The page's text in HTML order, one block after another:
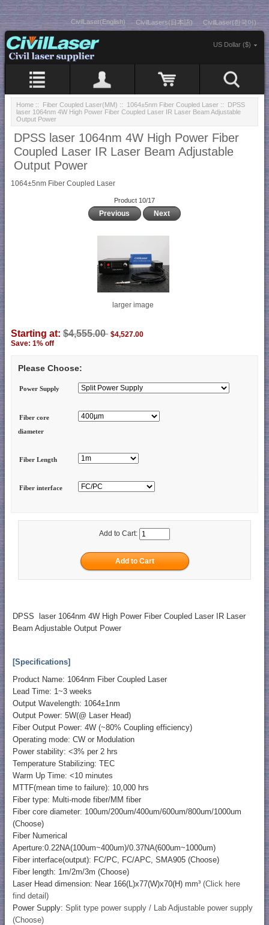
CivilLaser(English) CivilLasers(日本語) CivilLaser(한국어)
US Dollar ($)
Home :: Fiber Coupled Laser(MM) :: 1064±5nm Fiber Coupled Laser :: DPSS
laser 1064nm 4W High Power Fiber Coupled Laser IR Laser Beam Adjustable
Output Power
DPSS laser 1064nm 4W High Power Fiber
Coupled Laser IR Laser Beam Adjustable
Output Power
1064±5nm Fiber Coupled Laser
Product 10/17
Previous Next
larger image
Starting at: $4,555.00 $4,527.00
Save: 1% off
Please Choose:
Power Supply
Fiber core
diameter
Fiber Length
Fiber interface
Add to Cart:
DPSS laser 1064nm 4W High Power Fiber Coupled Laser IR Laser
Beam Adjustable Output Power
[Specifications]
Product Name: 1064nm Fiber Coupled Laser
Lead Time: 1~3 weeks
Output Wavelength: 1064±1nm
Output Power: 5W(@ Laser Head)
Fiber Output Power: 4W (~80% Coupling efficiency)
Operating mode: CW or Modulation
Power stability: <3% per 2 hrs
Temperature Stabilizing: TEC
Warm Up Time: <10 minutes
MTTF(mean time to failure): 10,000 hrs
Fiber type: Multi-mode fiber/MM fiber
Fiber core diameter: 100um/200um/400um/600um/800um/1000um
(Choose)
Fiber Numerical
Aperture:0.22NA(100um~400um)/0.37NA(600um~1000um)
Fiber interface(output): FC/PC, FC/APC, SMA905 (Choose)
Fiber length: 1m/2m/3m (Choose)
Laser Head dimension: Near 166(L)x77(W)x70(H) mm³(Click here
find detail)
Power Supply: Split type power supply / Lab Adjustable power supply
(Choose)